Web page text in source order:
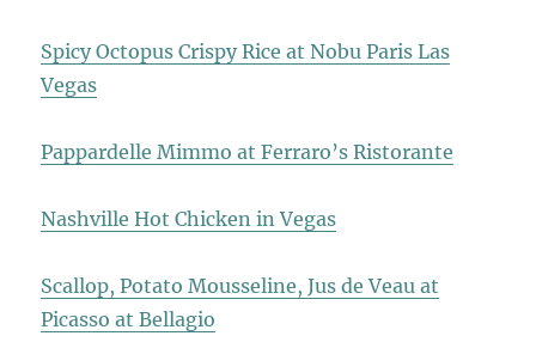
Spicy Octopus Crispy Rice at Nobu Paris Las
Vegas
Pappardelle Mimmo at Ferraro’s Ristorante
Nashville Hot Chicken in Vegas
Scallop, Potato Mousseline, Jus de Veau at
Picasso at Bellagio